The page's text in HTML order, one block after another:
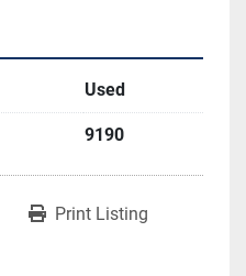
Used
9190
Print Listing